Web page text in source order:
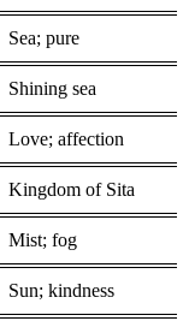
Sea; pure
Shining sea
Love; affection
Kingdom of Sita
Mist; fog
Sun; kindness